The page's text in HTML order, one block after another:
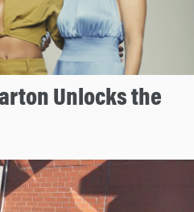
Unlocks the